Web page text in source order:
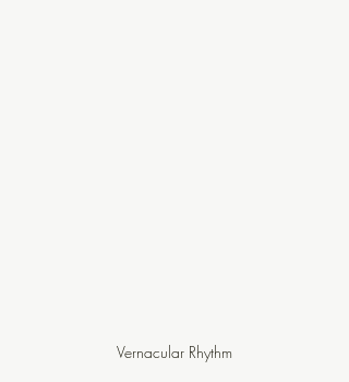
Vernacular Rhythm